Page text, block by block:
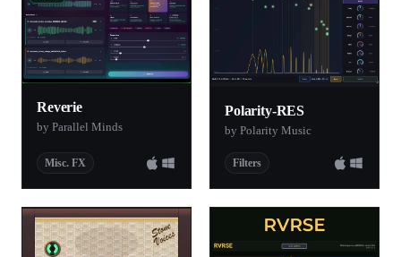
Reverie
by Parallel Minds
Misc. FX
Polarity-RES
by Polarity Music
Filters